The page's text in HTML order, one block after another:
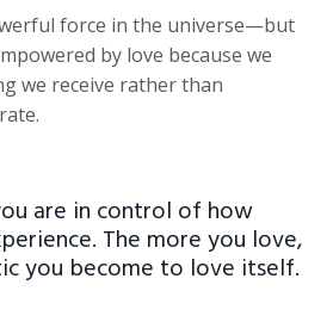
force in the universe—but
by love because we
we receive rather than
are in control of how
The more you love,
you become to love itself.